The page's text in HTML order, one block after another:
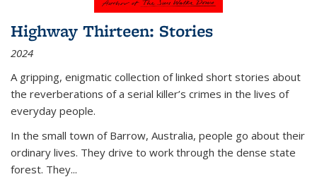
Highway Thirteen: Stories
2024
A gripping, enigmatic collection of linked short stories about
the reverberations of a serial killer’s crimes in the lives of
everyday people.
In the small town of Barrow, Australia, people go about their
ordinary lives. They drive to work through the dense state
forest. They...